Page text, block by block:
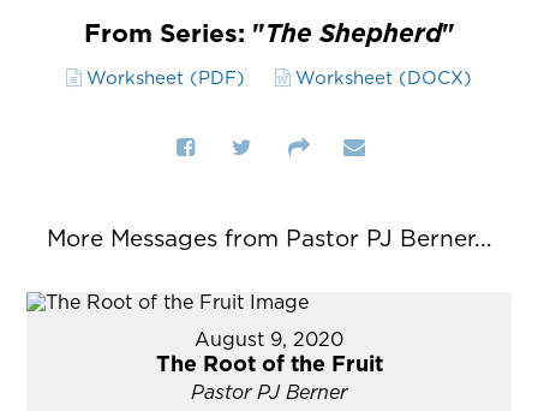
From Series: "The Shepherd"
Worksheet (PDF) Worksheet (DOCX)
More Messages from Pastor PJ Berner...
August 9, 2020
The Root of the Fruit
Pastor PJ Berner